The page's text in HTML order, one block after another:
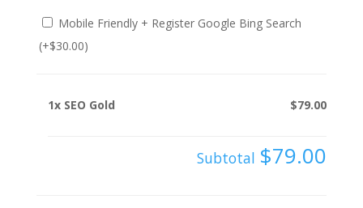
Mobile Friendly + Register Google Bing Search
(+$30.00)
1x SEO Gold $79.00
Subtotal $79.00